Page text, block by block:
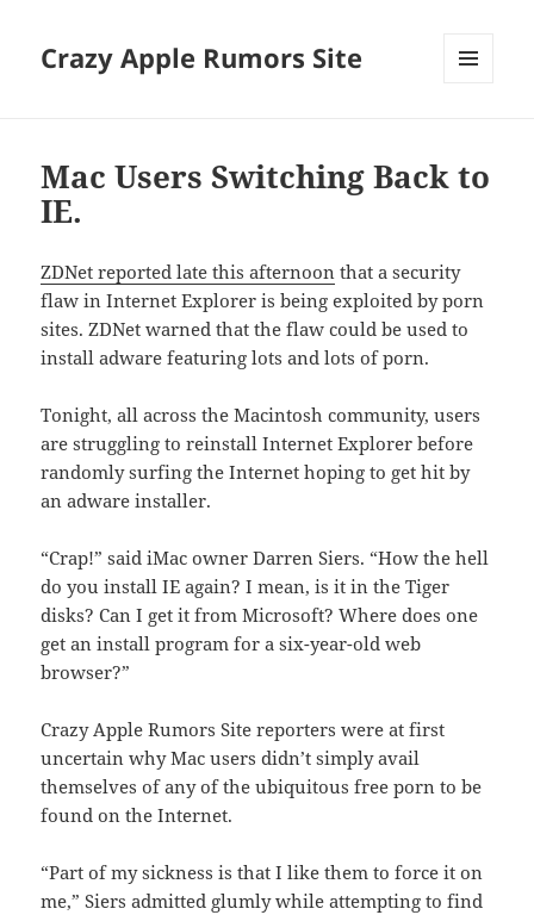
Crazy Apple Rumors Site
Mac Users Switching Back to
IE.
ZDNet reported late this afternoon that a security
flaw in Internet Explorer is being exploited by porn
sites. ZDNet warned that the flaw could be used to
install adware featuring lots and lots of porn.
Tonight, all across the Macintosh community, users
are struggling to reinstall Internet Explorer before
randomly surfing the Internet hoping to get hit by
an adware installer.
“Crap!” said iMac owner Darren Siers. “How the hell
do you install IE again? I mean, is it in the Tiger
disks? Can I get it from Microsoft? Where does one
get an install program for a six-year-old web
browser?”
Crazy Apple Rumors Site reporters were at first
uncertain why Mac users didn’t simply avail
themselves of any of the ubiquitous free porn to be
found on the Internet.
“Part of my sickness is that I like them to force it on
me,” Siers admitted glumly while attempting to find